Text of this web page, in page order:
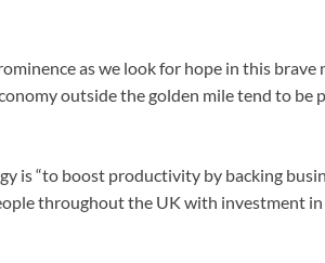
as we look for hope in this brave
outside the golden mile tend to be
is “to boost productivity by backing
throughout the UK with investment in